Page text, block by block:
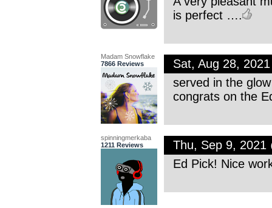
is perfect ….
Madam Snowflake
7866 Reviews
Sat, Aug 28,
served in the
congrats on the
spinningmerkaba
1211 Reviews
Thu, Sep 9, 2021
Ed Pick! Nice